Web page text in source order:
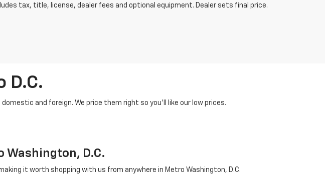
tax, title, license, dealer fees and optional equipment. Dealer sets final price.
D.C.
and foreign. We price them right so you'll like our low prices.
Washington, D.C.
it worth shopping with us from anywhere in Metro Washington, D.C.